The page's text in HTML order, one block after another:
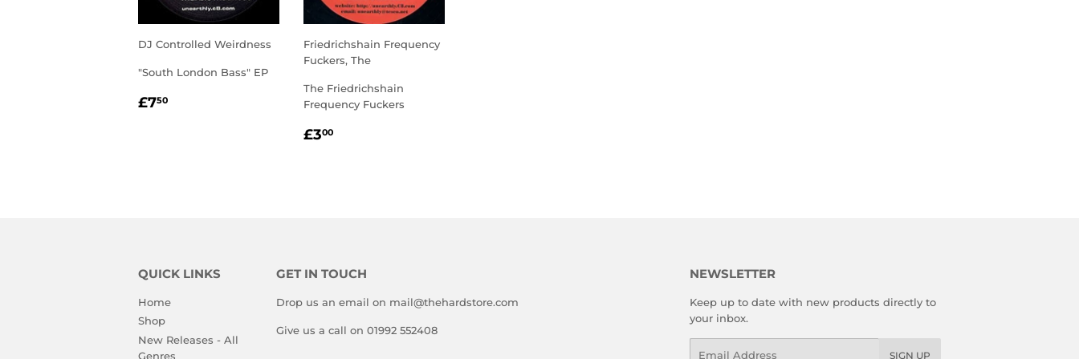
DJ Controlled Weirdness
"South London Bass" EP
REGULAR
£750
Friedrichshain Frequency
Fuckers, The
The Friedrichshain
Frequency Fuckers
REGULAR
£300
QUICK LINKS
Home
Shop
New Releases - All
Genres
GET IN TOUCH
Drop us an email on mail@thehardstore.com
Give us a call on 01992 552408
NEWSLETTER
Keep up to date with new products directly to
your inbox.
SIGN UP